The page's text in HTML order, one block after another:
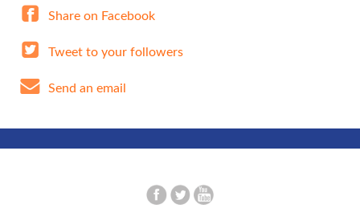
Share on Facebook
Tweet to your followers
Send an email